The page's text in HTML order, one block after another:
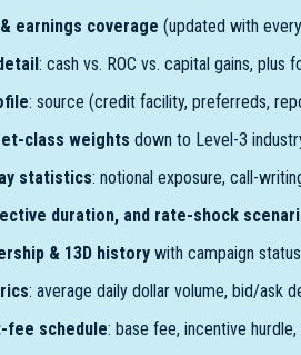
earnings coverage (updated with
: cash vs. ROC vs. capital gains, plus
: source (credit facility, preferreds,
class weights down to Level-3
statistics: notional exposure, call-
duration, and rate-shock
& 13D history with campaign
: average daily dollar volume, bid/ask
fee schedule: base fee, incentive